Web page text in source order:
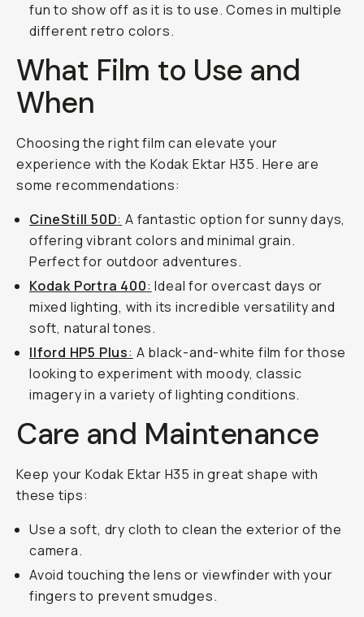
fun to show off as it is to use. Comes in multiple
different retro colors.
What Film to Use and
When
Choosing the right film can elevate your
experience with the Kodak Ektar H35. Here are
some recommendations:
CineStill 50D: A fantastic option for sunny days,
offering vibrant colors and minimal grain.
Perfect for outdoor adventures.
Kodak Portra 400: Ideal for overcast days or
mixed lighting, with its incredible versatility and
soft, natural tones.
Ilford HP5 Plus: A black-and-white film for those
looking to experiment with moody, classic
imagery in a variety of lighting conditions.
Care and Maintenance
Keep your Kodak Ektar H35 in great shape with
these tips:
Use a soft, dry cloth to clean the exterior of the
camera.
Avoid touching the lens or viewfinder with your
fingers to prevent smudges.